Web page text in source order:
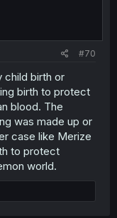
#70
child birth or
birth to protect
blood. The
was made up or
case like Merize
to protect
world.